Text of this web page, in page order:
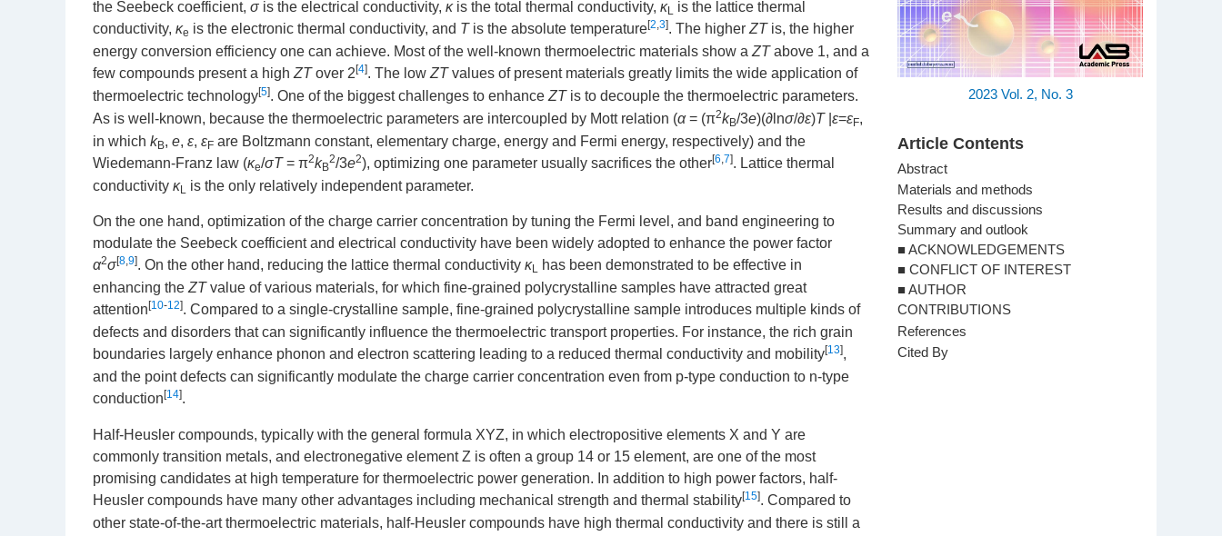
the Seebeck coefficient, σ is the electrical conductivity, κis the total thermal conductivity, κL is the lattice thermal
conductivity, κe is the electronic thermal conductivity, and Tis the absolute temperature[2,3]. The higher ZTis, the higher
energy conversion efficiency one can achieve. Most of the well-known thermoelectric materials show a ZTabove 1, and a
few compounds present a high ZTover 2 [4]. The low ZTvalues of present materials greatly limits the wide application of
thermoelectric technology[5]. One of the biggest challenges to enhance ZTis to decouple the thermoelectric parameters.
As is well-known, because the thermoelectric parameters are intercoupled by Mott relation (α= (π2kB/3e)(∂lnσ/∂ε)T| ε=εF,
in which kB, e, ε, εF are Boltzmann constant, elementary charge, energy and Fermi energy, respectively) and the
Wiedemann-Franz law (κe/σT= π2kB
2/3e2), optimizing one parameter usually sacrifices the other[6,7]. Lattice thermal
conductivity κL is the only relatively independent parameter.
On the one hand, optimization of the charge carrier concentration by tuning the Fermi level, and band engineering to
modulate the Seebeck coefficient and electrical conductivity have been widely adopted to enhance the power factor
α2σ[8,9]. On the other hand, reducing the lattice thermal conductivity κL has been demonstrated to be effective in
enhancing the ZTvalue of various materials, for which fine-grained polycrystalline samples have attracted great
attention [10-12]. Compared to a single-crystalline sample, fine-grained polycrystalline sample introduces multiple kinds of
defects and disorders that can significantly influence the thermoelectric transport properties. For instance, the rich grain
boundaries largely enhance phonon and electron scattering leading to a reduced thermal conductivity and mobility[13],
and the point defects can significantly modulate the charge carrier concentration even from p-type conduction to n-type
conduction [14].
Half-Heusler compounds, typically with the general formula XYZ, in which electropositive elements X and Y are
commonly transition metals, and electronegative element Z is often a group 14 or 15 element, are one of the most
promising candidates at high temperature for thermoelectric power generation. In addition to high power factors, half-
Heusler compounds have many other advantages including mechanical strength and thermal stability[15]. Compared to
other state-of-the-art thermoelectric materials, half-Heusler compounds have high thermal conductivity and there is still a
2023 Vol. 2, No. 3
Article Contents
Abstract
Materials and methods
Results and discussions
Summary and outlook
■ ACKNOWLEDGEMENTS
■ CONFLICT OF INTEREST
■ AUTHOR
CONTRIBUTIONS
References
Cited By